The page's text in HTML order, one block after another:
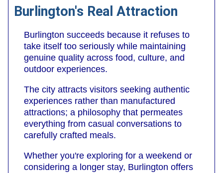
Burlington's Real Attraction
Burlington succeeds because it refuses to
take itself too seriously while maintaining
genuine quality across food, culture, and
outdoor experiences.
The city attracts visitors seeking authentic
experiences rather than manufactured
attractions; a philosophy that permeates
everything from casual conversations to
carefully crafted meals.
Whether you're exploring for a weekend or
considering a longer stay, Burlington offers